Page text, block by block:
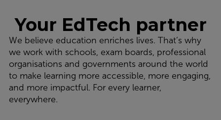
Your EdTech partner
We believe education enriches lives. That’s why
we work with schools, exam boards, professional
organisations and governments around the world
to make learning more accessible, more engaging,
and more impactful. For every learner,
everywhere.